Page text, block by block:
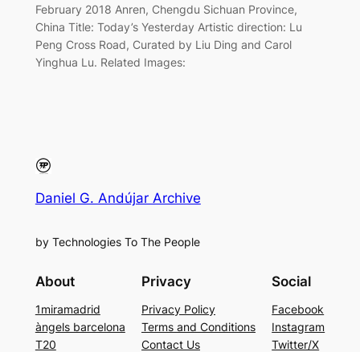
February 2018 Anren, Chengdu Sichuan Province,
China Title: Today’s Yesterday Artistic direction: Lu
Peng Cross Road, Curated by Liu Ding and Carol
Yinghua Lu. Related Images:
Daniel G. Andújar Archive
by Technologies To The People
About
1miramadrid
àngels barcelona
T20
Privacy
Privacy Policy
Terms and Conditions
Contact Us
Social
Facebook
Instagram
Twitter/X